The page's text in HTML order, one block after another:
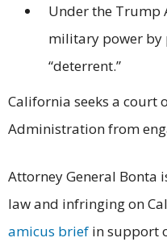
Under the Trump
military power by
“deterrent.”
California seeks a court
Administration from
Attorney General
law and infringing on
amicus brief in support